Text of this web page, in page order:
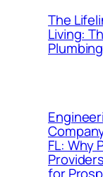
The
Living:
FL: Why